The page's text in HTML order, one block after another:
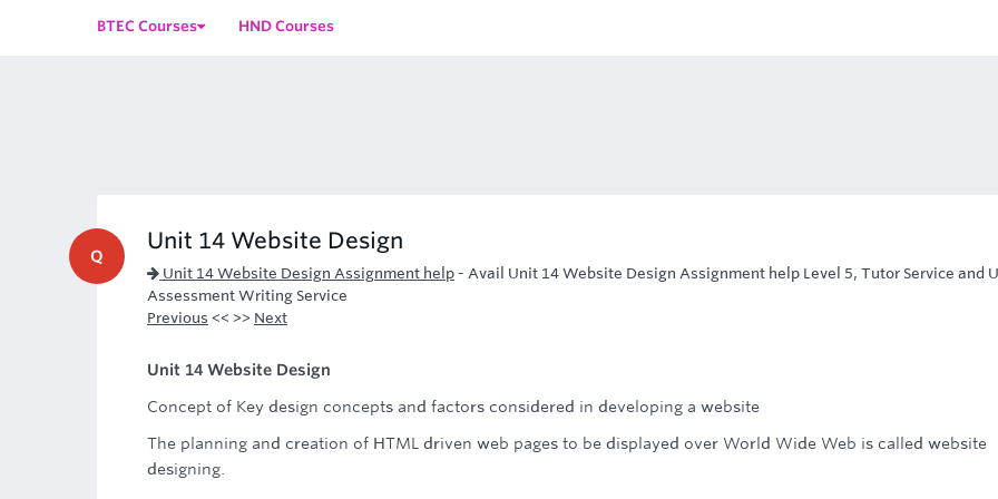
BTEC Courses HND Courses
Q
Unit 14 Website Design
Unit 14 Website Design Assignment help - Avail Unit 14 Website Design Assignment help Level 5, Tutor Service and
Assessment Writing Service
Previous << >> Next
Unit 14 Website Design
Concept of Key design concepts and factors considered in developing a website
The planning and creation of HTML driven web pages to be displayed over World Wide Web is called website
designing.